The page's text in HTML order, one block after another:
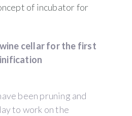
of incubator for
cellar for the first
been pruning and
to work on the